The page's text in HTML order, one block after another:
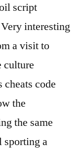
script
interesting
a visit to
culture
code
the
the same
sporting a